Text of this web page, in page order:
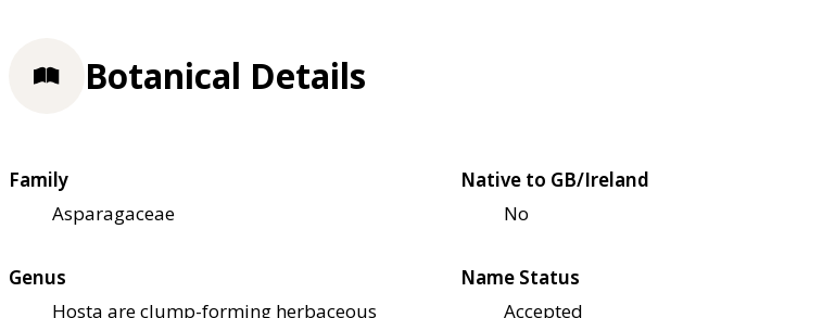
Botanical Details
Family
Asparagaceae
Native to GB/Ireland
No
Genus
Hosta are clump-forming herbaceous
Name Status
Accepted